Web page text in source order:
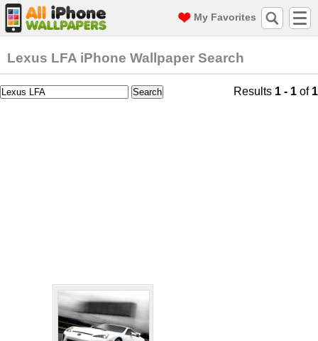
My Favorites
Lexus LFA iPhone Wallpaper Search
Results 1 - 1 of 1